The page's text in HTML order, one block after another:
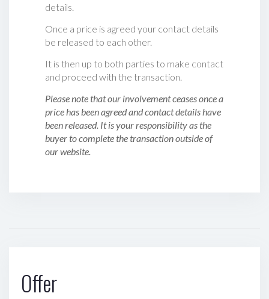
details.
Once a price is agreed your contact details
be released to each other.
It is then up to both parties to make contact
and proceed with the transaction.
Please note that our involvement ceases once a
price has been agreed and contact details have
been released. It is your responsibility as the
buyer to complete the transaction outside of
our website.
Offer